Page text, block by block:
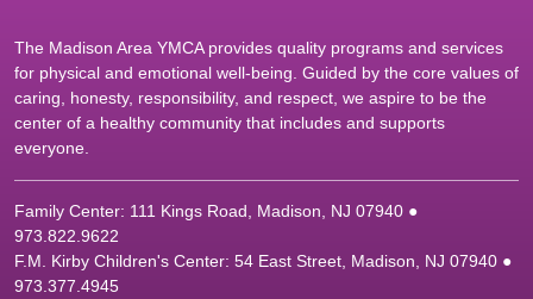
The Madison Area YMCA provides quality programs and services
for physical and emotional well-being. Guided by the core values of
caring, honesty, responsibility, and respect, we aspire to be the
center of a healthy community that includes and supports
everyone.
Family Center: 111 Kings Road, Madison, NJ 07940 ●
973.822.9622
F.M. Kirby Children's Center: 54 East Street, Madison, NJ 07940 ●
973.377.4945